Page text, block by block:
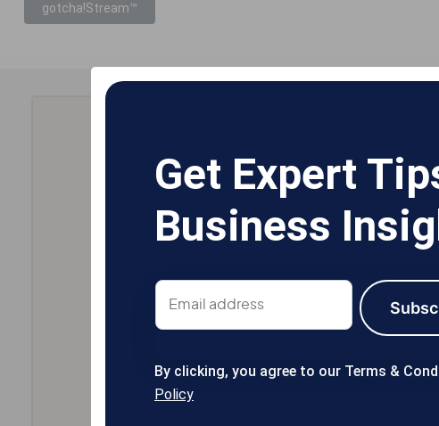
gotcha!Stream™
Get Expert
Business
Email
address
By clicking, you agree to our Terms &
Policy